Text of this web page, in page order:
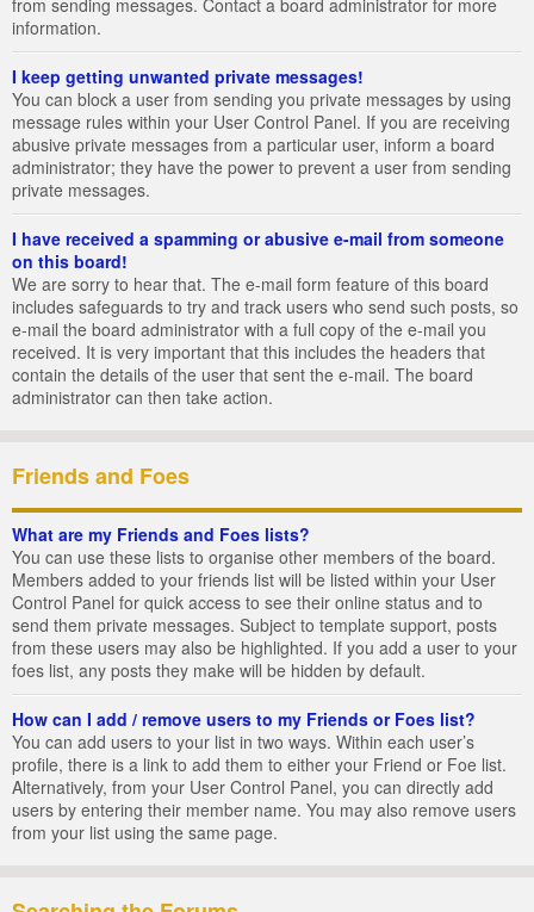
from sending messages. Contact a board administrator for more
information.
I keep getting unwanted private messages!
You can block a user from sending you private messages by using
message rules within your User Control Panel. If you are receiving
abusive private messages from a particular user, inform a board
administrator; they have the power to prevent a user from sending
private messages.
I have received a spamming or abusive e-mail from someone
on this board!
We are sorry to hear that. The e-mail form feature of this board
includes safeguards to try and track users who send such posts, so
e-mail the board administrator with a full copy of the e-mail you
received. It is very important that this includes the headers that
contain the details of the user that sent the e-mail. The board
administrator can then take action.
Friends and Foes
What are my Friends and Foes lists?
You can use these lists to organise other members of the board.
Members added to your friends list will be listed within your User
Control Panel for quick access to see their online status and to
send them private messages. Subject to template support, posts
from these users may also be highlighted. If you add a user to your
foes list, any posts they make will be hidden by default.
How can I add / remove users to my Friends or Foes list?
You can add users to your list in two ways. Within each user’s
profile, there is a link to add them to either your Friend or Foe list.
Alternatively, from your User Control Panel, you can directly add
users by entering their member name. You may also remove users
from your list using the same page.